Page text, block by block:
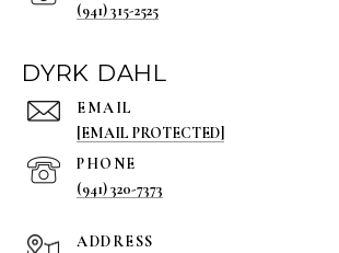
(941) 315-2525
DYRK DAHL
EMAIL
[EMAIL PROTECTED]
PHONE
(941) 320-7373
ADDRESS